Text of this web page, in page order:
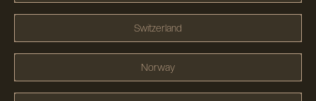
Switzerland
Norway